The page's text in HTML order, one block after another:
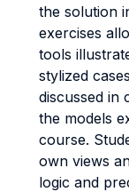
the solution
exercises
tools
stylized
discussed in
the models
course.
own views
logic and